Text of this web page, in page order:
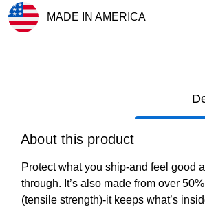
MADE IN AMERICA
About this product
Protect what you ship-and feel good
through. It’s also made from over
(tensile strength)-it keeps what’s